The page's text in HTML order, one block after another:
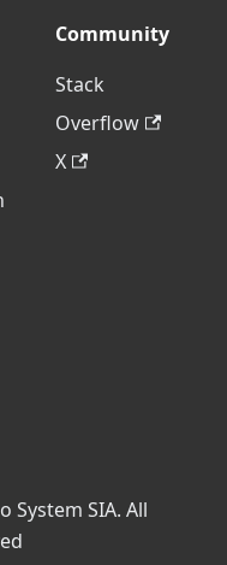
Community
Stack
Overflow
X
System SIA. All